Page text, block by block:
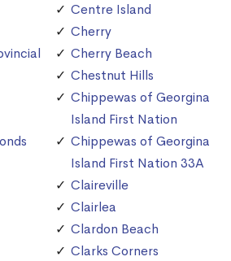
Centre Island
Cherry
Cherry Beach
Chestnut Hills
Chippewas of Georgina
Island First Nation
Chippewas of Georgina
Island First Nation 33A
Claireville
Clairlea
Clardon Beach
Clarks Corners